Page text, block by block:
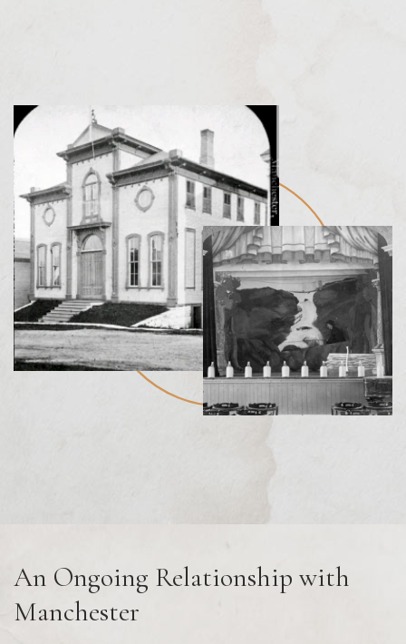
An Ongoing Relationship with
Manchester